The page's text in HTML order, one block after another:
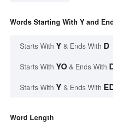
Words Starting With Y and
Starts With Y & Ends With D
Starts With YO & Ends With
Starts With Y & Ends With
Word Length